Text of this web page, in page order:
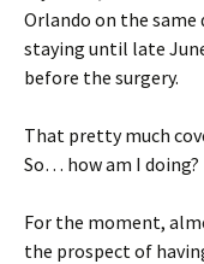
Orlando on the same
staying until late
before the surgery.
That pretty much
So… how am I doing?
For the moment,
the prospect of